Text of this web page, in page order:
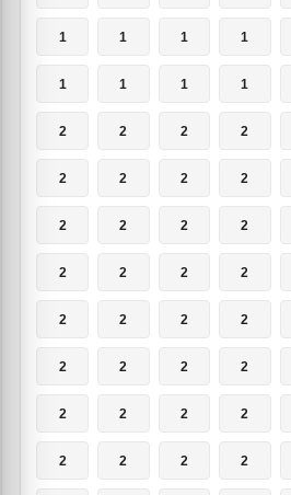
1 1 1 1
1 1 1 1
2 2 2 2
2 2 2 2
2 2 2 2
2 2 2 2
2 2 2 2
2 2 2 2
2 2 2 2
2 2 2 2